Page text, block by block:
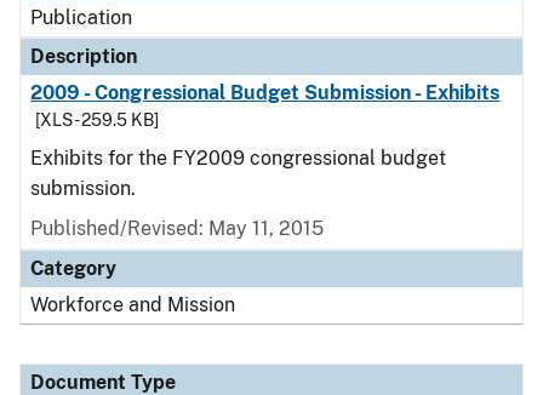
Publication
Description
2009 - Congressional Budget Submission - Exhibits
[XLS - 259.5 KB]
Exhibits for the FY2009 congressional budget
submission.
Published/Revised: May 11, 2015
Category
Workforce and Mission
Document Type